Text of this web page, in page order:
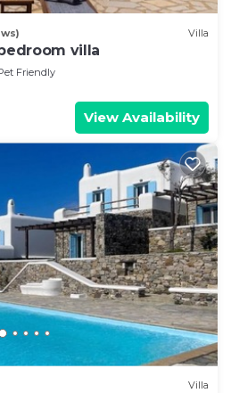
Villa
villa
Friendly
View Availability
Villa